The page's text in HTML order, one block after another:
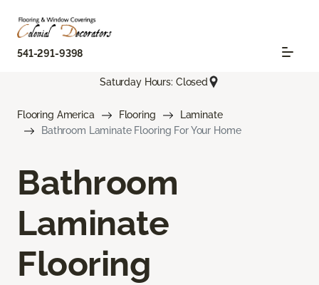
541-291-9398
Saturday Hours: Closed
Flooring America Flooring
Laminate
Bathroom Laminate Flooring For Your Home
Bathroom
Laminate
Flooring